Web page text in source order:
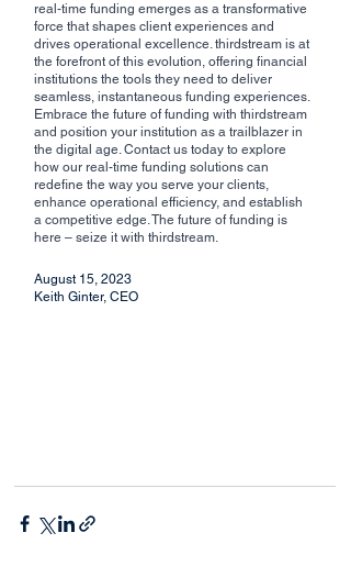
real-time funding emerges as a transformative
force that shapes client experiences and
drives operational excellence. thirdstream is at
the forefront of this evolution, offering financial
institutions the tools they need to deliver
seamless, instantaneous funding experiences.
Embrace the future of funding with thirdstream
and position your institution as a trailblazer in
the digital age. Contact us today to explore
how our real-time funding solutions can
redefine the way you serve your clients,
enhance operational efficiency, and establish
a competitive edge. The future of funding is
here – seize it with thirdstream.
August 15, 2023
Keith Ginter, CEO